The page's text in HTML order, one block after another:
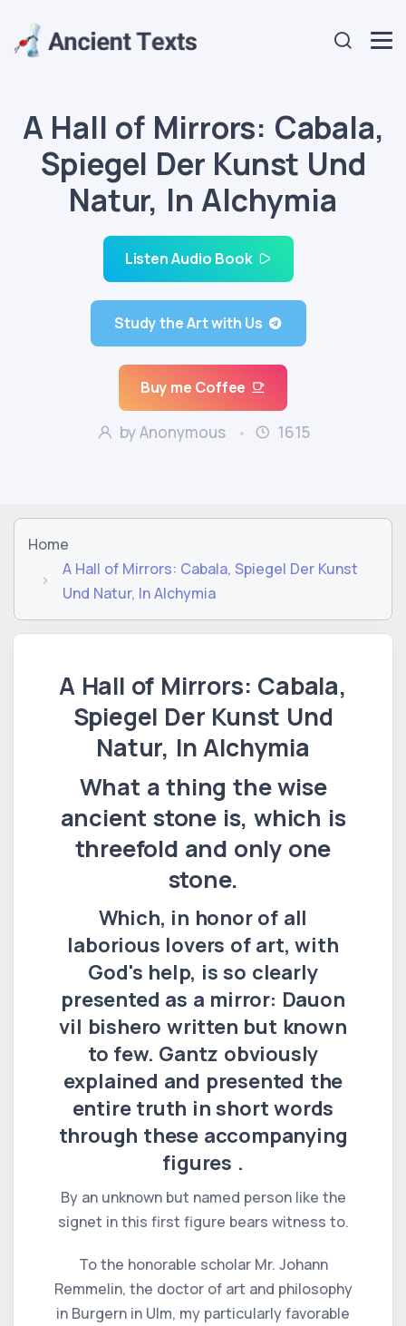
A Hall of Mirrors: Cabala,
Spiegel Der Kunst Und
Natur, In Alchymia
Listen Audio Book
Study the Art with Us
Buy me Coffee
by Anonymous 1615
Home
A Hall of Mirrors: Cabala, Spiegel Der Kunst
Und Natur, In Alchymia
A Hall of Mirrors: Cabala,
Spiegel Der Kunst Und
Natur, In Alchymia
What a thing the wise
ancient stone is, which is
threefold and only one
stone.
Which, in honor of all
laborious lovers of art, with
God's help, is so clearly
presented as a mirror: Dauon
vil bishero written but known
to few. Gantz obviously
explained and presented the
entire truth in short words
through these accompanying
figures .
By an unknown but named person like the
signet in this first figure bears witness to.
To the honorable scholar Mr. Johann
Remmelin, the doctor of art and philosophy
in Burgern in Ulm, my particularly favorable